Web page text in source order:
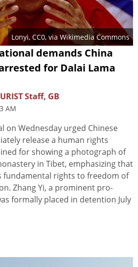
Lonyi, CC0, via Wikimedia Commons
demands China
for Dalai Lama
Staff, GB
AM
on Wednesday urged Chinese
release a human rights
for showing a photograph of
in Tibet, emphasizing that
fundamental rights to freedom of
Zhang Yi, a prominent pro-
formally placed in detention July